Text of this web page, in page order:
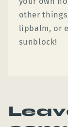
other
lipbalm, or
sunblock!